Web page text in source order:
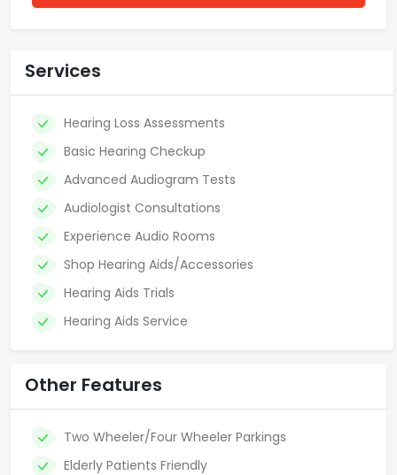
Services
Hearing Loss Assessments
Basic Hearing Checkup
Advanced Audiogram Tests
Audiologist Consultations
Experience Audio Rooms
Shop Hearing Aids/Accessories
Hearing Aids Trials
Hearing Aids Service
Other Features
Two Wheeler/Four Wheeler Parkings
Elderly Patients Friendly